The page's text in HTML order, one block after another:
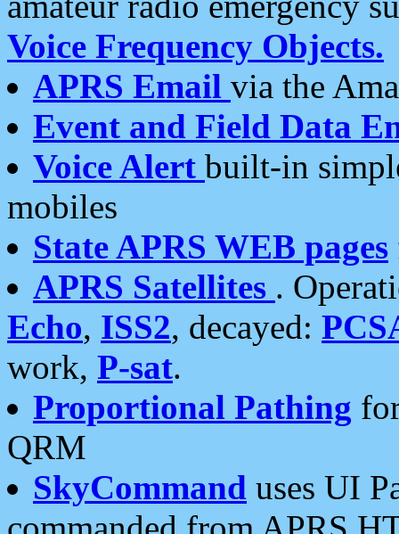
Voice Frequency Objects.
APRS Email via the
Event and Field Data
Voice Alert built-in
mobiles
State APRS WEB pages
APRS Satellites .
Echo, ISS2, decayed:
work, P-sat.
Proportional Pathing
QRM
SkyCommand uses UI